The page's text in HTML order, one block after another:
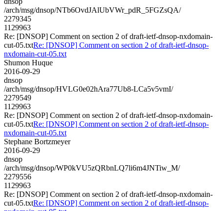
/arch/msg/dnsop/NTb6OvdJAlUbVWr_pdR_5FGZsQA/
2279345
1129963
Re: [DNSOP] Comment on section 2 of draft-ietf-dnsop-nxdomain-
cut-05.txtRe: [DNSOP] Comment on section 2 of draft-ietf-dnsop-
nxdomain-cut-05.txt
Shumon Huque
2016-09-29
dnsop
/arch/msg/dnsop/HVLG0e02hAra77Ub8-LCa5v5vmI/
2279549
1129963
Re: [DNSOP] Comment on section 2 of draft-ietf-dnsop-nxdomain-
cut-05.txtRe: [DNSOP] Comment on section 2 of draft-ietf-dnsop-
nxdomain-cut-05.txt
Stephane Bortzmeyer
2016-09-29
dnsop
/arch/msg/dnsop/WP0kVU5zQRbnLQ7li6m4JNTiw_M/
2279556
1129963
Re: [DNSOP] Comment on section 2 of draft-ietf-dnsop-nxdomain-
cut-05.txtRe: [DNSOP] Comment on section 2 of draft-ietf-dnsop-